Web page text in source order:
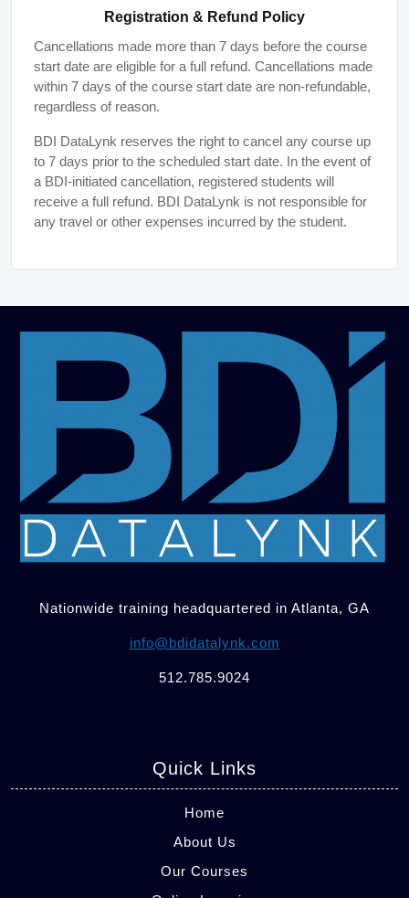
Registration & Refund Policy
Cancellations made more than 7 days before the course
start date are eligible for a full refund. Cancellations made
within 7 days of the course start date are non-refundable,
regardless of reason.
BDI DataLynk reserves the right to cancel any course up
to 7 days prior to the scheduled start date. In the event of
a BDI-initiated cancellation, registered students will
receive a full refund. BDI DataLynk is not responsible for
any travel or other expenses incurred by the student.
Nationwide training headquartered in Atlanta, GA
info@bdidatalynk.com
512.785.9024
Quick Links
Home
About Us
Our Courses